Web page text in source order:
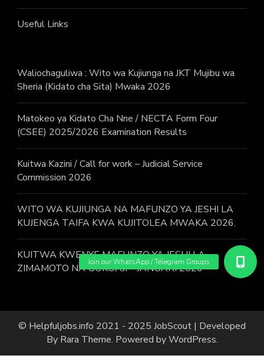
Useful Links
Waliochaguliwa : Wito wa Kujiunga na JKT Mujibu wa
Sheria (Kidato cha Sita) Mwaka 2026
Matokeo ya Kidato Cha Nne / NECTA Form Four
(CSEE) 2025/2026 Examination Results
Kuitwa Kazini / Call for work – Judicial Service
Commission 2026
WITO WA KUJIUNGA NA MAFUNZO YA JESHI LA
KUJENGA TAIFA KWA KUJITOLEA MWAKA 2026.
KUITWA KWENYE MAFUNZO YA JESHI LA
ZIMAMOTO NA UOKOAJI – JANUARI 2026
© Helpfuljobs.info 2021 - 2025 JobScout | Developed
By Rara Theme. Powered byWordPress.